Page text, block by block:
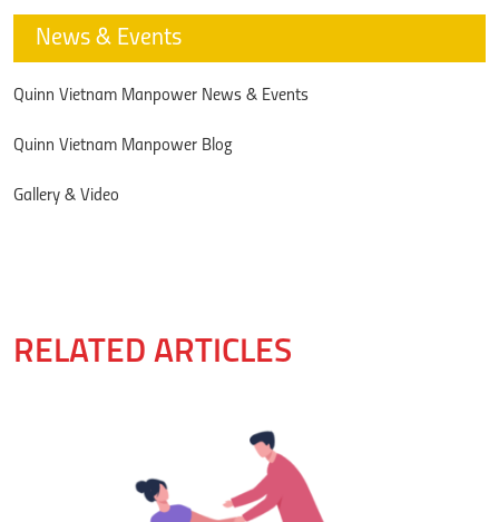
News & Events
Quinn Vietnam Manpower News & Events
Quinn Vietnam Manpower Blog
Gallery & Video
RELATED ARTICLES